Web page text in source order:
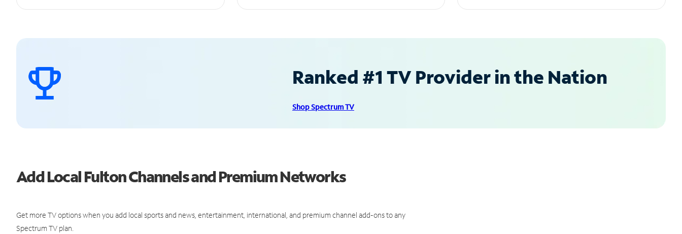
Ranked #1 TV Provider in the Nation
Shop Spectrum TV
Add Local Fulton Channels and Premium Networks
Get more TV options when you add local sports and news, entertainment, international, and premium channel add-ons to any
Spectrum TV plan.